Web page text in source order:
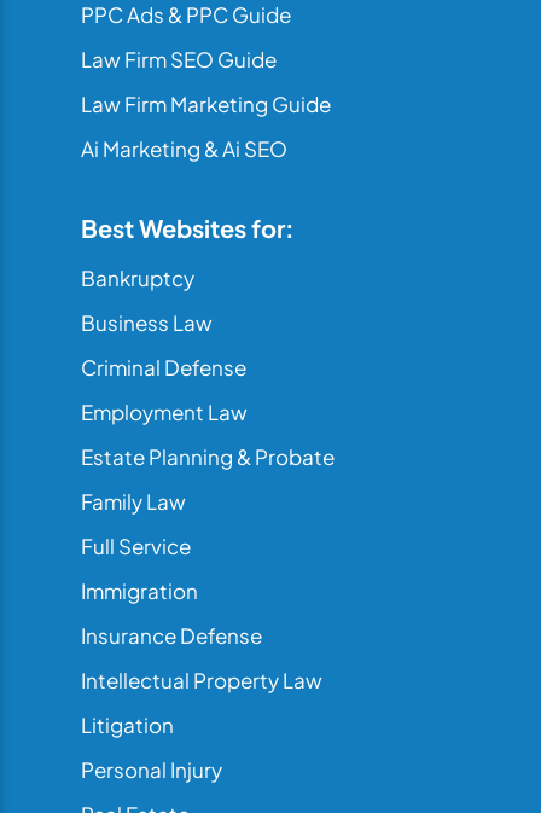
PPC Ads & PPC Guide
Law Firm SEO Guide
Law Firm Marketing Guide
Ai Marketing & Ai SEO
Best Websites for:
Bankruptcy
Business Law
Criminal Defense
Employment Law
Estate Planning & Probate
Family Law
Full Service
Immigration
Insurance Defense
Intellectual Property Law
Litigation
Personal Injury